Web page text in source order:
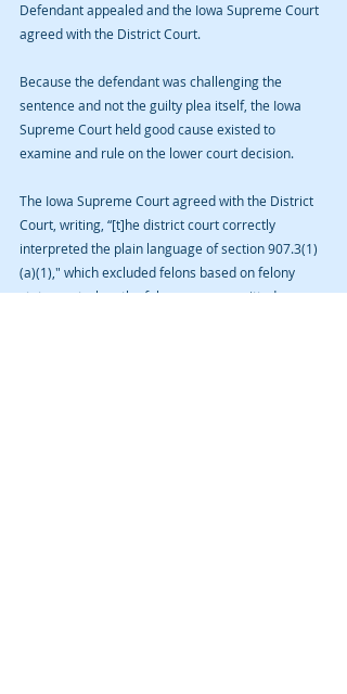
Defendant appealed and the Iowa Supreme Court
agreed with the District Court.
Because the defendant was challenging the
sentence and not the guilty plea itself, the Iowa
Supreme Court held good cause existed to
examine and rule on the lower court decision.
The Iowa Supreme Court agreed with the District
Court, writing, “[t]he district court correctly
interpreted the plain language of section 907.3(1)
(a)(1)," which excluded felons based on felony
status, not when the felony was committed.